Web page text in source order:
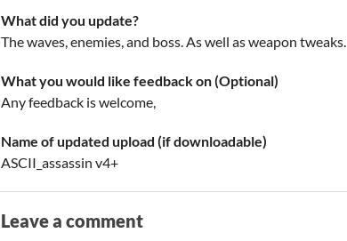
What did you update?
The waves, enemies, and boss. As well as weapon tweaks.
What you would like feedback on (Optional)
Any feedback is welcome,
Name of updated upload (if downloadable)
ASCII_assassin v4+
Leave a comment